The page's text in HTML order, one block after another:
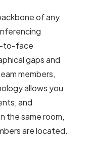
of any
to-face
gaps and
members,
allows you
and
the same room,
are located.